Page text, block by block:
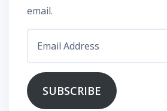
email.
SUBSCRIBE